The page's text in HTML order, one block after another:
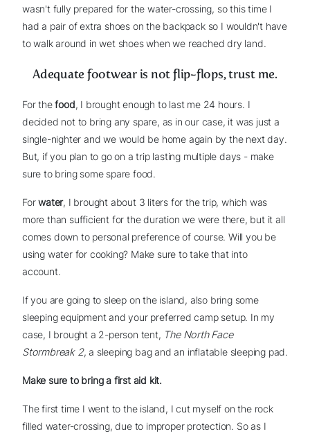
wasn't fully prepared for the water-crossing, so this time I
had a pair of extra shoes on the backpack so I wouldn't have
to walk around in wet shoes when we reached dry land.
Adequate footwear is not flip-flops, trust me.
For thefood, I brought enough to last me 24 hours. I
decided not to bring any spare, as in our case, it was just a
single-nighter and we would be home again by the next day.
But, if you plan to go on a trip lasting multiple days - make
sure to bring some spare food.
Forwater, I brought about 3 liters for the trip, which was
more than sufficient for the duration we were there, but it all
comes down to personal preference of course. Will you be
using water for cooking? Make sure to take that into
account.
If you are going to sleep on the island, also bring some
sleeping equipment and your preferred camp setup. In my
case, I brought a 2-person tent, The North Face
Stormbreak 2, a sleeping bag and an inflatable sleeping pad.
Make sure to bring a first aid kit.
The first time I went to the island, I cut myself on the rock
filled water-crossing, due to improper protection. So as I